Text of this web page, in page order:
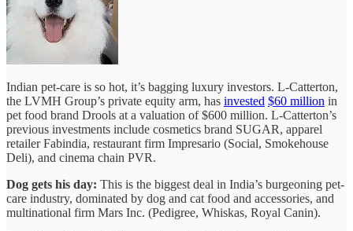
Indian pet-care is so hot, it’s bagging luxury investors. L-Catterton,
the LVMH Group’s private equity arm, has invested $60 million in
pet food brand Drools at a valuation of $600 million. L-Catterton’s
previous investments include cosmetics brand SUGAR, apparel
retailer Fabindia, restaurant firm Impresario (Social, Smokehouse
Deli), and cinema chain PVR.
Dog gets his day: This is the biggest deal in India’s burgeoning pet-
care industry, dominated by dog and cat food and accessories, and
multinational firm Mars Inc. (Pedigree, Whiskas, Royal Canin).